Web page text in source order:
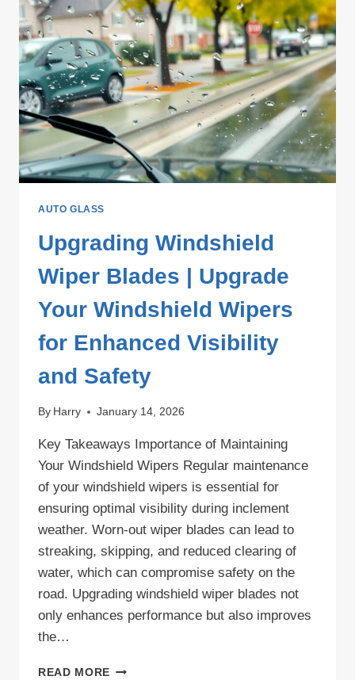
AUTO GLASS
Upgrading Windshield
Wiper Blades | Upgrade
Your Windshield Wipers
for Enhanced Visibility
and Safety
By Harry January 14, 2026
Key Takeaways Importance of Maintaining
Your Windshield Wipers Regular maintenance
of your windshield wipers is essential for
ensuring optimal visibility during inclement
weather. Worn-out wiper blades can lead to
streaking, skipping, and reduced clearing of
water, which can compromise safety on the
road. Upgrading windshield wiper blades not
only enhances performance but also improves
the…
READ MORE UPGRADING